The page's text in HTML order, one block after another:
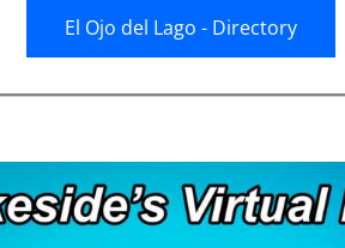
El Ojo del Lago - Directory